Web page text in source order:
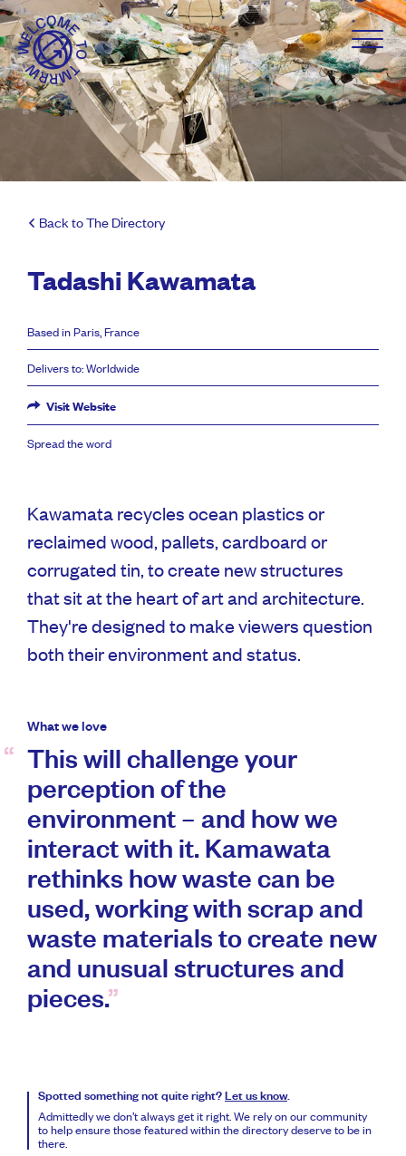
Back to The Directory
Tadashi Kawamata
Based in Paris, France
Delivers to: Worldwide
Visit Website
Spread the word
Kawamata recycles ocean plastics or
reclaimed wood, pallets, cardboard or
corrugated tin, to create new structures
that sit at the heart of art and architecture.
They're designed to make viewers question
both their environment and status.
What we love
This will challenge your
perception of the
environment – and how we
interact with it. Kamawata
rethinks how waste can be
used, working with scrap and
waste materials to create new
and unusual structures and
pieces.
Spotted something not quite right? Let us know.
Admittedly we don’t always get it right. We rely on our community
to help ensure those featured within the directory deserve to be in
there.